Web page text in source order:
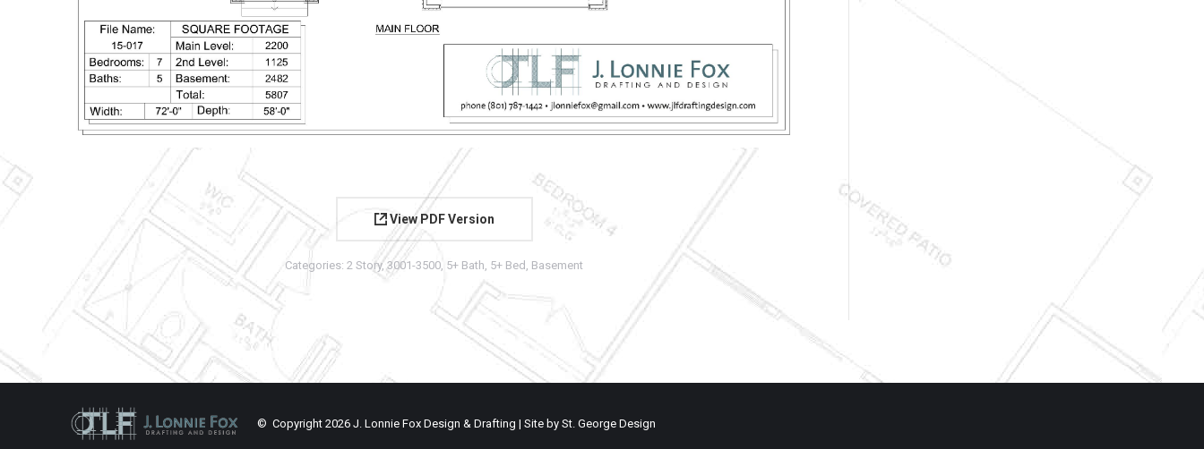
View PDF Version
Categories: 2 Story,3001-3500, 5+ Bath, 5+ Bed , Basement
© Copyright 2026 J. Lonnie Fox Design & Drafting | Site by St. George Design